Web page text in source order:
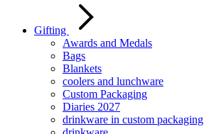
Gifting
Awards and Medals
Bags
Blankets
coolers and lunchware
Custom Packaging
Diaries 2027
drinkware in custom packaging